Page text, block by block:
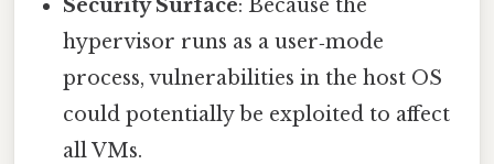
Security Surface: Because the
hypervisor runs as a user‑mode
process, vulnerabilities in the host OS
could potentially be exploited to affect
all VMs.